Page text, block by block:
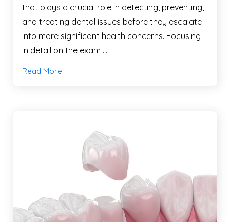
that plays a crucial role in detecting, preventing,
and treating dental issues before they escalate
into more significant health concerns. Focusing
in detail on the exam …
Read More